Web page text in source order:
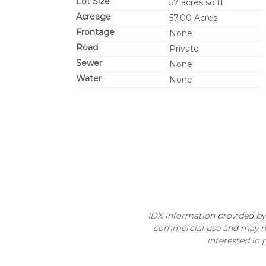
57 acres sq ft
Acreage
57.00 Acres
Frontage
None
Road
Private
Sewer
None
Water
None
IDX information provided
commercial use and may
interested in